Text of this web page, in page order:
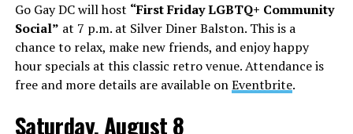
Go Gay DC will host “First Friday LGBTQ+ Community
Social” at 7 p.m. at Silver Diner Balston. This is a
chance to relax, make new friends, and enjoy happy
hour specials at this classic retro venue. Attendance is
free and more details are available onEventbrite.
Saturday, August 8